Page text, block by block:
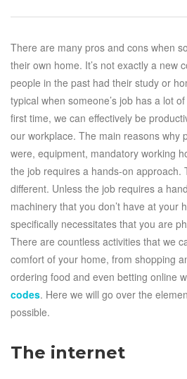
There are many pros and cons when
their own home. It’s not exactly a new
people in the past had their study or
typical when someone’s job has a lot
first time, we can effectively be
our workplace. The main reasons why
were, equipment, mandatory working
the job requires a hands-on approach.
different. Unless the job requires a
machinery that you don’t have at your
specifically necessitates that you are
There are countless activities that we
comfort of your home, from shopping
ordering food and even betting online
codes. Here we will go over the
possible.
The internet